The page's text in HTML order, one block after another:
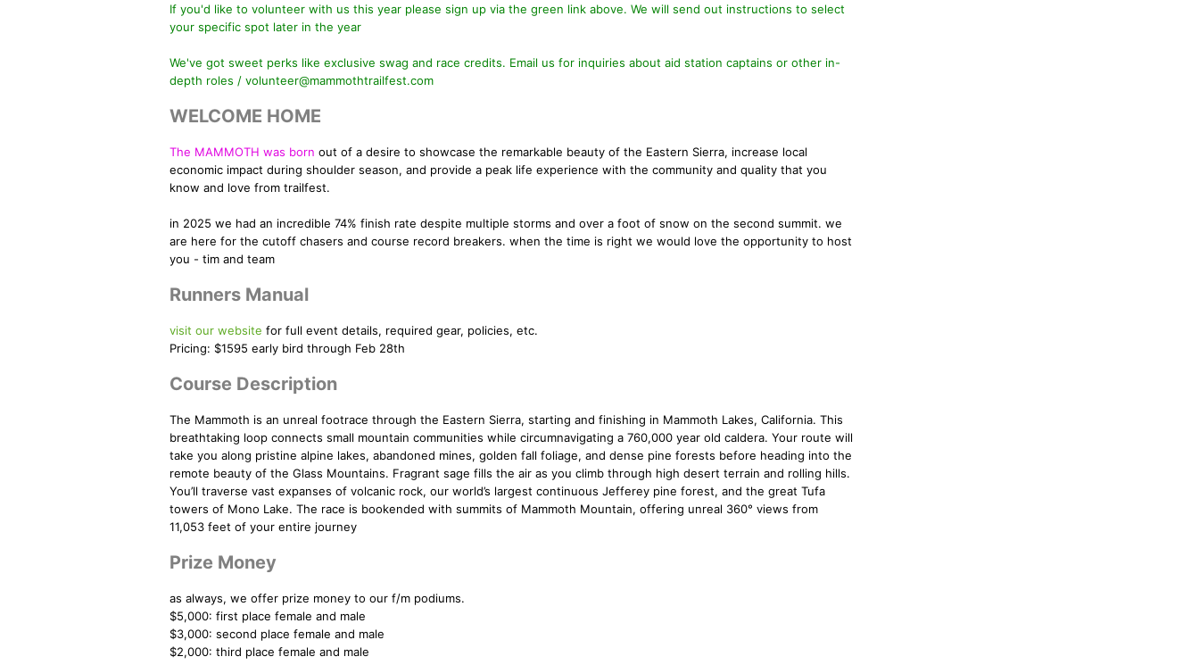
If you'd like to volunteer with us this year please sign up via the green link above. We will send out instructions to select
your specific spot later in the year
We've got sweet perks like exclusive swag and race credits. Email us for inquiries about aid station captains or other in-
depth roles / volunteer@mammothtrailfest.com
WELCOME HOME
The MAMMOTH was born out of a desire to showcase the remarkable beauty of the Eastern Sierra, increase local
economic impact during shoulder season, and provide a peak life experience with the community and quality that you
know and love from trailfest.
in 2025 we had an incredible 74% finish rate despite multiple storms and over a foot of snow on the second summit. we
are here for the cutoff chasers and course record breakers. when the time is right we would love the opportunity to host
you - tim and team
Runners Manual
visit our website for full event details, required gear, policies, etc.
Pricing: $1595 early bird through Feb 28th
Course Description
The Mammoth is an unreal footrace through the Eastern Sierra, starting and finishing in Mammoth Lakes, California. This
breathtaking loop connects small mountain communities while circumnavigating a 760,000 year old caldera. Your route will
take you along pristine alpine lakes, abandoned mines, golden fall foliage, and dense pine forests before heading into the
remote beauty of the Glass Mountains. Fragrant sage fills the air as you climb through high desert terrain and rolling hills.
You’ll traverse vast expanses of volcanic rock, our world’s largest continuous Jefferey pine forest, and the great Tufa
towers of Mono Lake. The race is bookended with summits of Mammoth Mountain, offering unreal 360° views from
11,053 feet of your entire journey
Prize Money
as always, we offer prize money to our f/m podiums.
$5,000: first place female and male
$3,000: second place female and male
$2,000: third place female and male